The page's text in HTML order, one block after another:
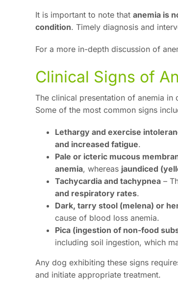
It is important to note that anemia is
condition. Timely diagnosis and
For a more in-depth discussion of
Clinical Signs of
The clinical presentation of anemia in
Some of the most common signs
Lethargy and exercise
and increased fatigue.
Pale or icteric mucous
anemia, whereas jaundiced
Tachycardia and tachypnea –
and respiratory rates.
Dark, tarry stool (melena) or
cause of blood loss anemia.
Pica (ingestion of non-food
including soil ingestion, which
Any dog exhibiting these signs
and initiate appropriate treatment.